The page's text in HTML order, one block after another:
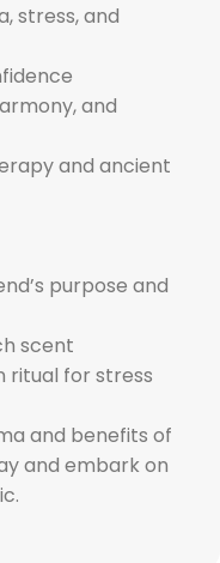
stress, and
and
and ancient
purpose and
scent
ritual for stress
and benefits of
and embark on